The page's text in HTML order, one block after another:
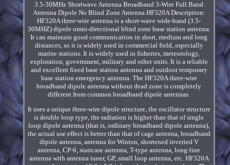
3.5-30MHz Shortwave Antenna Broadband 3-Wire Full Band
Antenna Dipole No Blind Zone Antenna HF320A Description:
HF320A three-wire antenna is a short-wave wide-band (3.5-
30MHZ) dipole omni-directional blind zone base station antenna.
It can maintain good communication in short, medium and long
distances, so it is widely used in commercial field, especially
marine stations. It is widely used in fisheries, meteorology,
exploration, government, military and other units. It is a reliable
and excellent fixed base station antenna and outdoor temporary
base station emergency antenna. The HF320A three-wire
broadband dipole antenna without dead zone is completely
different from common broadband dipole antennas.
It uses a unique three-wire dipole structure, the oscillator structure
is double loop type, the radiation is higher than that of single
loop dipole antenna (that is, ordinary broadband dipole antenna),
the actual use effect is better than that of cage antenna, broadband
dipole antenna, antenna for Winton, shortened inverted V
antenna, CP-6, staircase antenna, T-type antenna, long-line
antenna with antenna tuner, GP, small loop antenna, etc. HF320A